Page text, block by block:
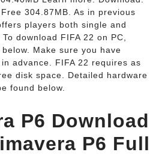
304.87MB. As in previous
players both single and
download FIFA 22 on PC,
Make sure you have
advance. FIFA 22 requires as
disk space. Detailed hardware
found below.
P6 Download
P6 Full